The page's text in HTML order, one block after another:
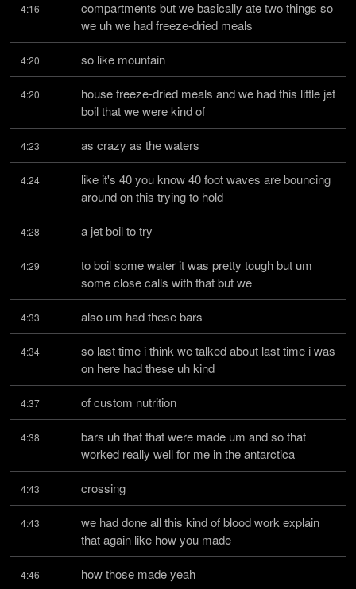
4:16
compartments but we basically ate two things so
we uh we had freeze-dried meals
4:20 so like mountain
4:20
house freeze-dried meals and we had this little jet
boil that we were kind of
4:23 as crazy as the waters
4:24
like it's 40 you know 40 foot waves are bouncing
around on this trying to hold
4:28 a jet boil to try
4:29
to boil some water it was pretty tough but um
some close calls with that but we
4:33 also um had these bars
4:34
so last time i think we talked about last time i was
on here had these uh kind
4:37 of custom nutrition
4:38
bars uh that that were made um and so that
worked really well for me in the antarctica
4:43 crossing
4:43
we had done all this kind of blood work explain
that again like how you made
4:46 how those made yeah